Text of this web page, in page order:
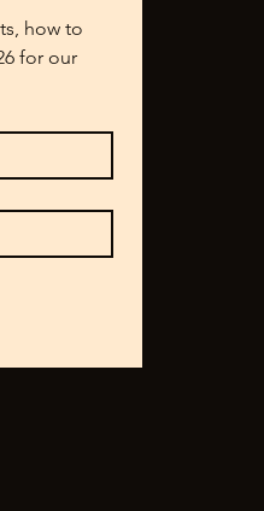
how to
for our